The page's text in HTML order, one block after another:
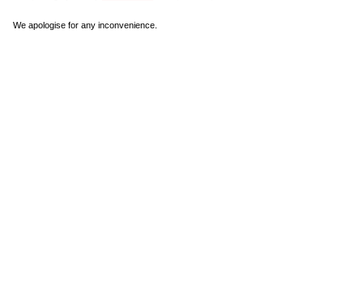
We apologise for any inconvenience.